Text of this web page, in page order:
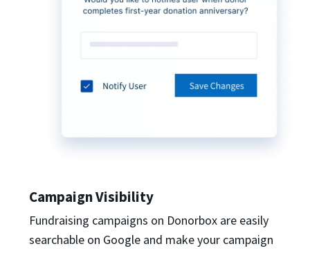
Campaign Visibility
Fundraising campaigns on Donorbox are easily
searchable on Google and make your campaign